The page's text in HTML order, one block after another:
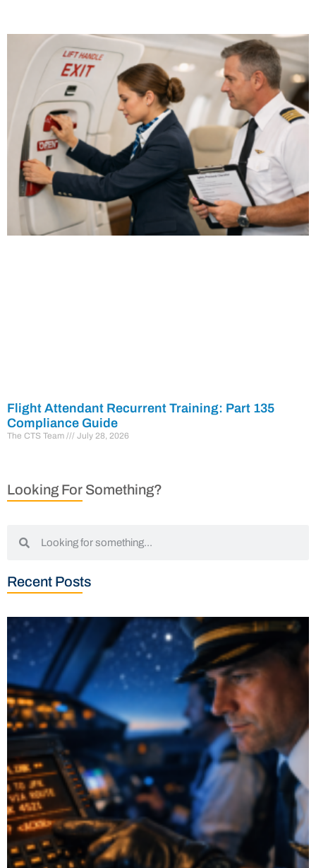
Flight Attendant Recurrent Training: Part 135
Compliance Guide
The CTS Team July 28, 2026
Looking For Something?
Recent Posts